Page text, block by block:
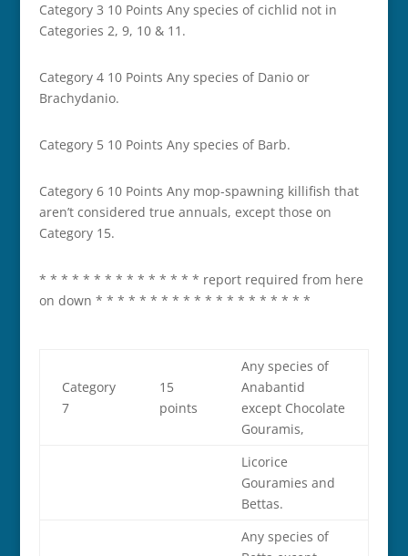
Category 3 10 Points Any species of cichlid not in
Categories 2, 9, 10 & 11.
Category 4 10 Points Any species of Danio or
Brachydanio.
Category 5 10 Points Any species of Barb.
Category 6 10 Points Any mop­-spawning killifish that
aren’t considered true annuals, except those on
Category 15.
* * * * * * * * * * * * * * * report required from here
on down * * * * * * * * * * * * * * * * * * * *
Category
7
15
points
Any species of
Anabantid
except Chocolate
Gouramis,
Licorice
Gouramies and
Bettas.
Any species of